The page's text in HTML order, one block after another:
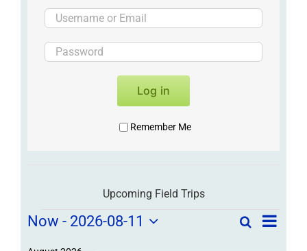
Log in
Remember Me
Upcoming Field Trips
Field
Field
SearchField
List
Now - 2026-08-11